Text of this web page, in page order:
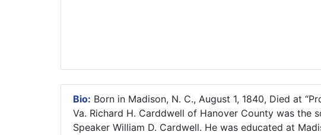
Bio: Born in Madison, N. C., August 1, 1840, Died at
Va. Richard H. Carddwell of Hanover County was the
Speaker William D. Cardwell. He was educated at